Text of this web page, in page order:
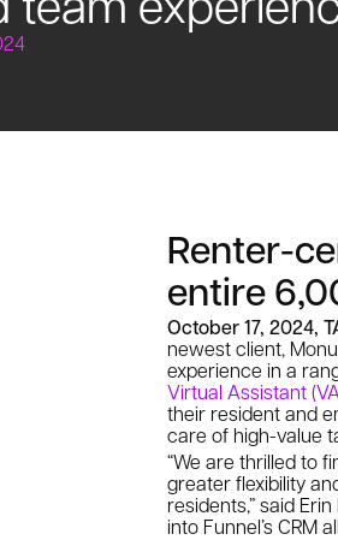
Renter-
entire
October 17, 2024,
newest client,
experience in a
Virtual Assistant
their resident and
care of high-value
“We are thrilled to
greater flexibility
residents,” said
into Funnel’s